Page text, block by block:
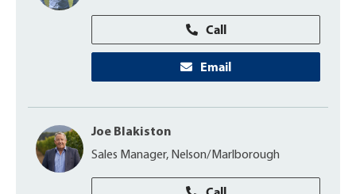
Call
Email
Joe Blakiston
Sales Manager, Nelson/Marlborough